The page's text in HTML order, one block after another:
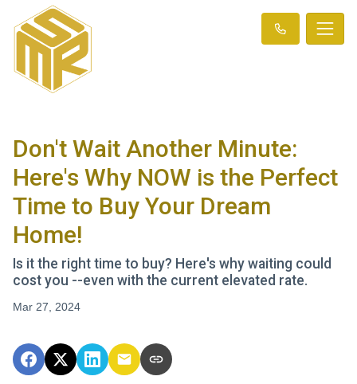
Don't Wait Another Minute:
Here's Why NOW is the Perfect
Time to Buy Your Dream
Home!
Is it the right time to buy? Here's why waiting could
cost you --even with the current elevated rate.
Mar 27, 2024